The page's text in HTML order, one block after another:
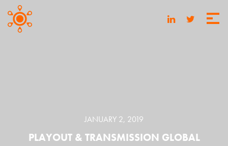
JANUARY 2, 2019
PLAYOUT & TRANSMISSION GLOBAL